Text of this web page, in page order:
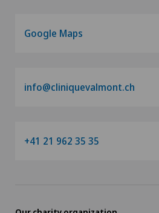
Google Maps
info@cliniquevalmont.ch
+41 21 962 35 35